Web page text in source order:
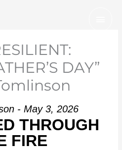
DAY”
- May 3, 2026
THROUGH
FIRE